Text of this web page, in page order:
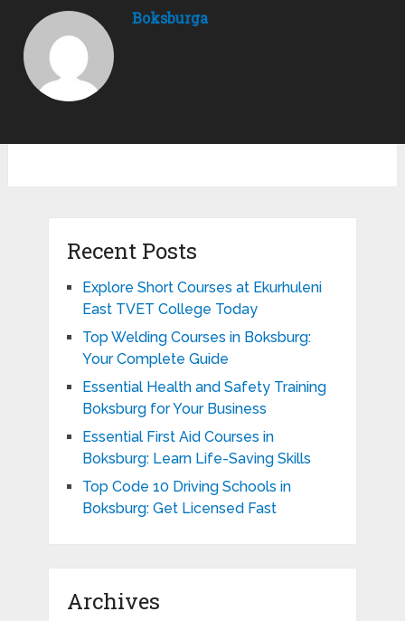
Boksburga
Recent Posts
Explore Short Courses at Ekurhuleni
East TVET College Today
Top Welding Courses in Boksburg:
Your Complete Guide
Essential Health and Safety Training
Boksburg for Your Business
Essential First Aid Courses in
Boksburg: Learn Life-Saving Skills
Top Code 10 Driving Schools in
Boksburg: Get Licensed Fast
Archives